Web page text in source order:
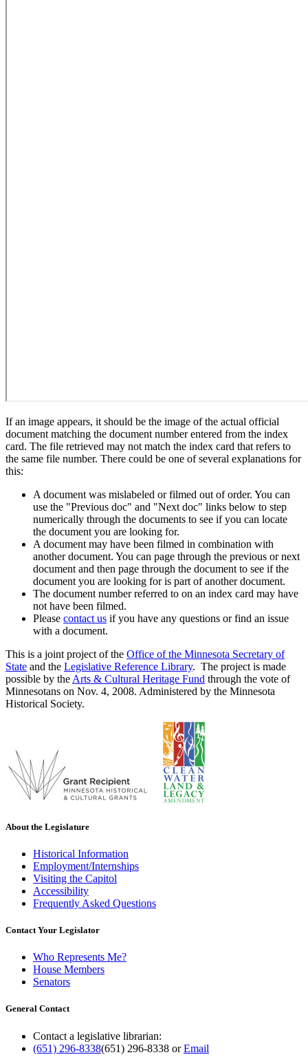
If an image appears, it should be the image of the actual official
document matching the document number entered from the index
card. The file retrieved may not match the index card that refers to
the same file number. There could be one of several explanations for
this:
A document was mislabeled or filmed out of order. You can
use the "Previous doc" and "Next doc" links below to step
numerically through the documents to see if you can locate
the document you are looking for.
A document may have been filmed in combination with
another document. You can page through the previous or next
document and then page through the document to see if the
document you are looking for is part of another document.
The document number referred to on an index card may have
not have been filmed.
Please contact us if you have any questions or find an issue
with a document.
This is a joint project of the Office of the Minnesota Secretary of
State and the Legislative Reference Library. The project is made
possible by the Arts & Cultural Heritage Fund through the vote of
Minnesotans on Nov. 4, 2008. Administered by the Minnesota
Historical Society.
About the Legislature
Historical Information
Employment/Internships
Visiting the Capitol
Accessibility
Frequently Asked Questions
Contact Your Legislator
Who Represents Me?
House Members
Senators
General Contact
Contact a legislative librarian:
(651) 296-8338(651) 296-8338 orEmail